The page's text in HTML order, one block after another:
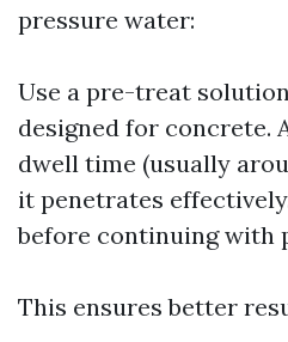
pressure water:
Use a pre-treat
designed for concrete.
dwell time (usually
it penetrates
before continuing with
This ensures better